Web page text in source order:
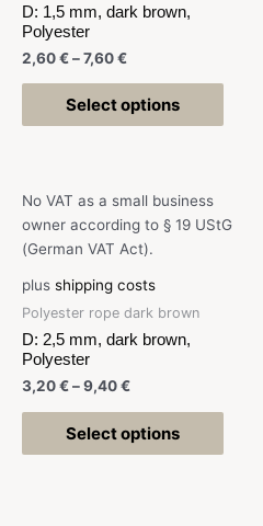
D: 1,5 mm, dark brown,
Polyester
2,60€–7,60€
Select options
No VAT as a small business
owner according to § 19 UStG
(German VAT Act).
plus shipping costs
Polyester rope dark brown
D: 2,5 mm, dark brown,
Polyester
3,20€–9,40€
Select options